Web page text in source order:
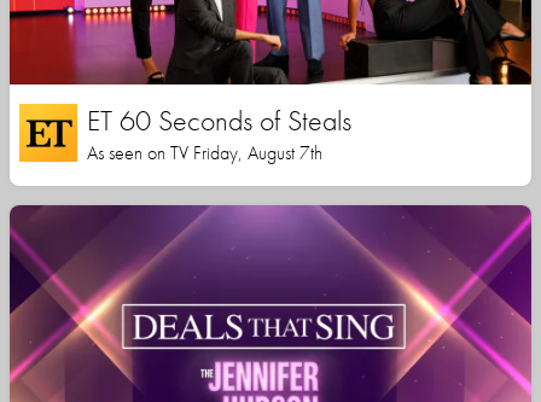
ET 60 Seconds of Steals
As seen on TV Friday, August 7th